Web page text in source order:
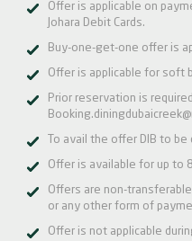
Offer is applicable on
Johara Debit Cards.
Buy-one-get-one offer is
Offer is applicable for soft
Prior reservation is
To avail the offer DIB to
Offer is available for up to
Offers are non-
or any other form of
Offer is not applicable